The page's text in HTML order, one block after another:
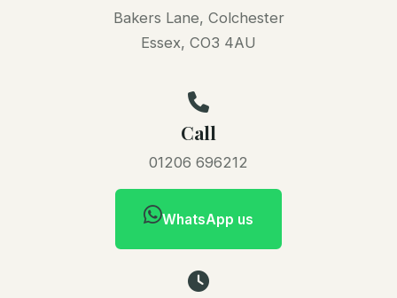
Bakers Lane, Colchester
Essex, CO3 4AU
Call
01206 696212
WhatsApp us